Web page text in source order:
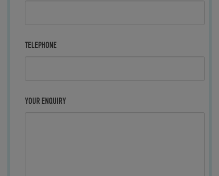
TELEPHONE
YOUR ENQUIRY